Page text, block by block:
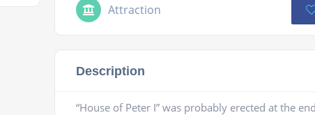
Attraction
Description
“House of Peter I” was probably erected at the